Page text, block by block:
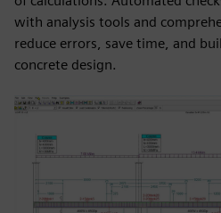
with analysis tools and
reduce errors, save time, and
concrete design.